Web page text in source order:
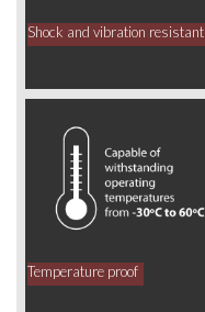
Shock and vibration resistant
Temperature proof